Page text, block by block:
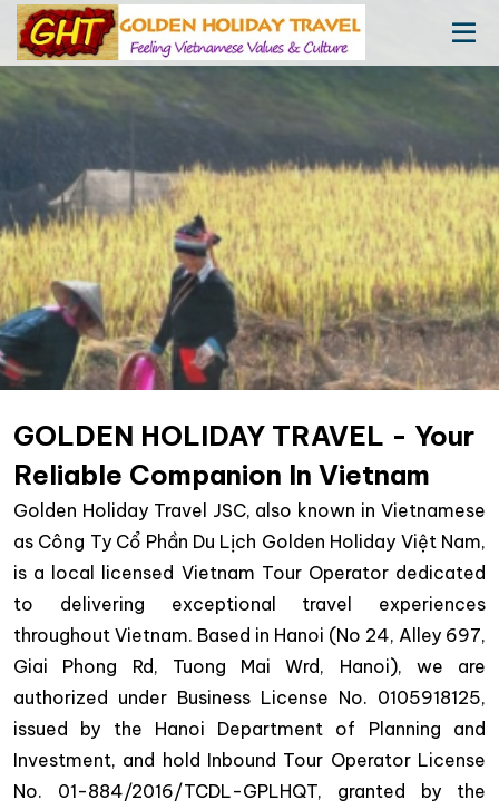
GOLDEN HOLIDAY TRAVEL - Your
Reliable Companion In Vietnam
Golden Holiday Travel JSC, also known in Vietnamese
as Công Ty Cổ Phần Du Lịch Golden Holiday Việt Nam,
is a local licensed Vietnam Tour Operator dedicated
to delivering exceptional travel experiences
throughout Vietnam. Based in Hanoi (No 24, Alley 697,
Giai Phong Rd, Tuong Mai Wrd, Hanoi), we are
authorized under Business License No. 0105918125,
issued by the Hanoi Department of Planning and
Investment, and hold Inbound Tour Operator License
No. 01-884/2016/TCDL-GPLHQT, granted by the